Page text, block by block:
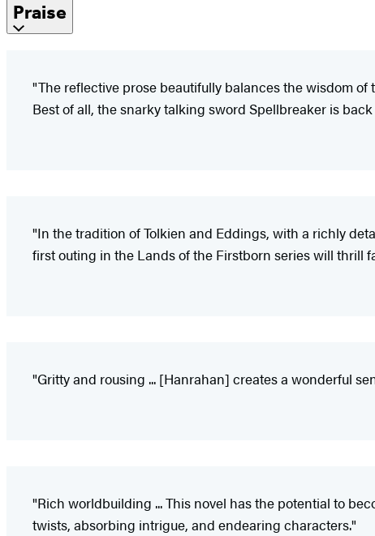
Praise
"The reflective prose beautifully balances the wisdom
Best of all, the snarky talking sword Spellbreaker is
"In the tradition of Tolkien and Eddings, with a richly
first outing in the Lands of the Firstborn series will thrill
"Gritty and rousing ... [Hanrahan] creates a wonderful
"Rich worldbuilding ... This novel has the potential to
twists, absorbing intrigue, and endearing characters."